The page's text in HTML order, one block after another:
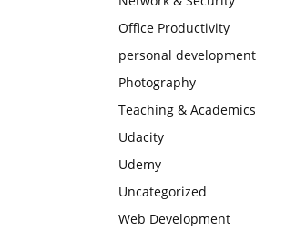
Office Productivity
personal development
Photography
Teaching & Academics
Udacity
Udemy
Uncategorized
Web Development